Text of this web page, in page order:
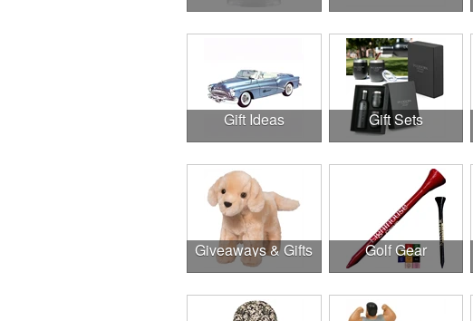
Gift Ideas Gift Sets
Giveaways & Gifts Golf Gear